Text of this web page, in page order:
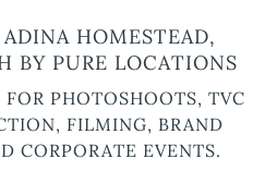
HOMESTEAD,
BY PURE LOCATIONS
PHOTOSHOOTS, TVC
FILMING, BRAND
CORPORATE EVENTS.